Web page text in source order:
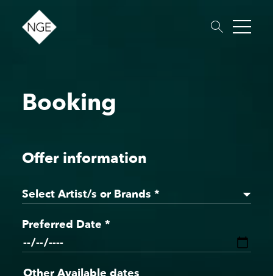
About Roster
Dates
Podcast
Booking
Offer information
Select Artist/s or Brands *
Preferred Date *